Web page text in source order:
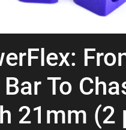
To
21mm (2